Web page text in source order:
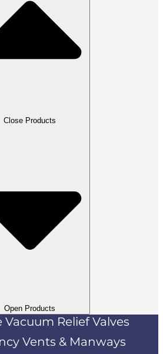
Close Products
Open Products
Vacuum Relief Valves
Vents & Manways